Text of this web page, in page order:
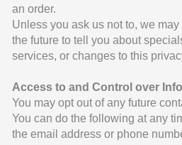
an order.
Unless you ask us not to, we
the future to tell you about
services, or changes to this
Access to and Control over
You may opt out of any future
You can do the following at any
the email address or phone